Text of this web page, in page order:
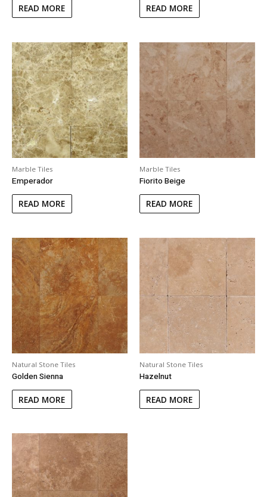
READ MORE READ MORE
Marble Tiles
Emperador
READ MORE
Marble Tiles
Fiorito Beige
READ MORE
Natural Stone Tiles
Golden Sienna
READ MORE
Natural Stone Tiles
Hazelnut
READ MORE